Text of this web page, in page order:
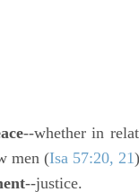
--whether in
men (Isa 57:20, 21
--justice.